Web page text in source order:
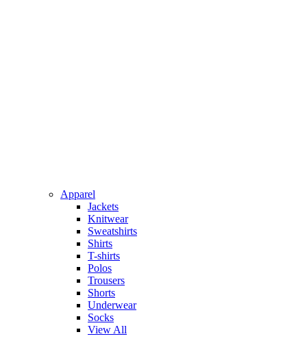
Apparel
Jackets
Knitwear
Sweatshirts
Shirts
T-shirts
Polos
Trousers
Shorts
Underwear
Socks
View All